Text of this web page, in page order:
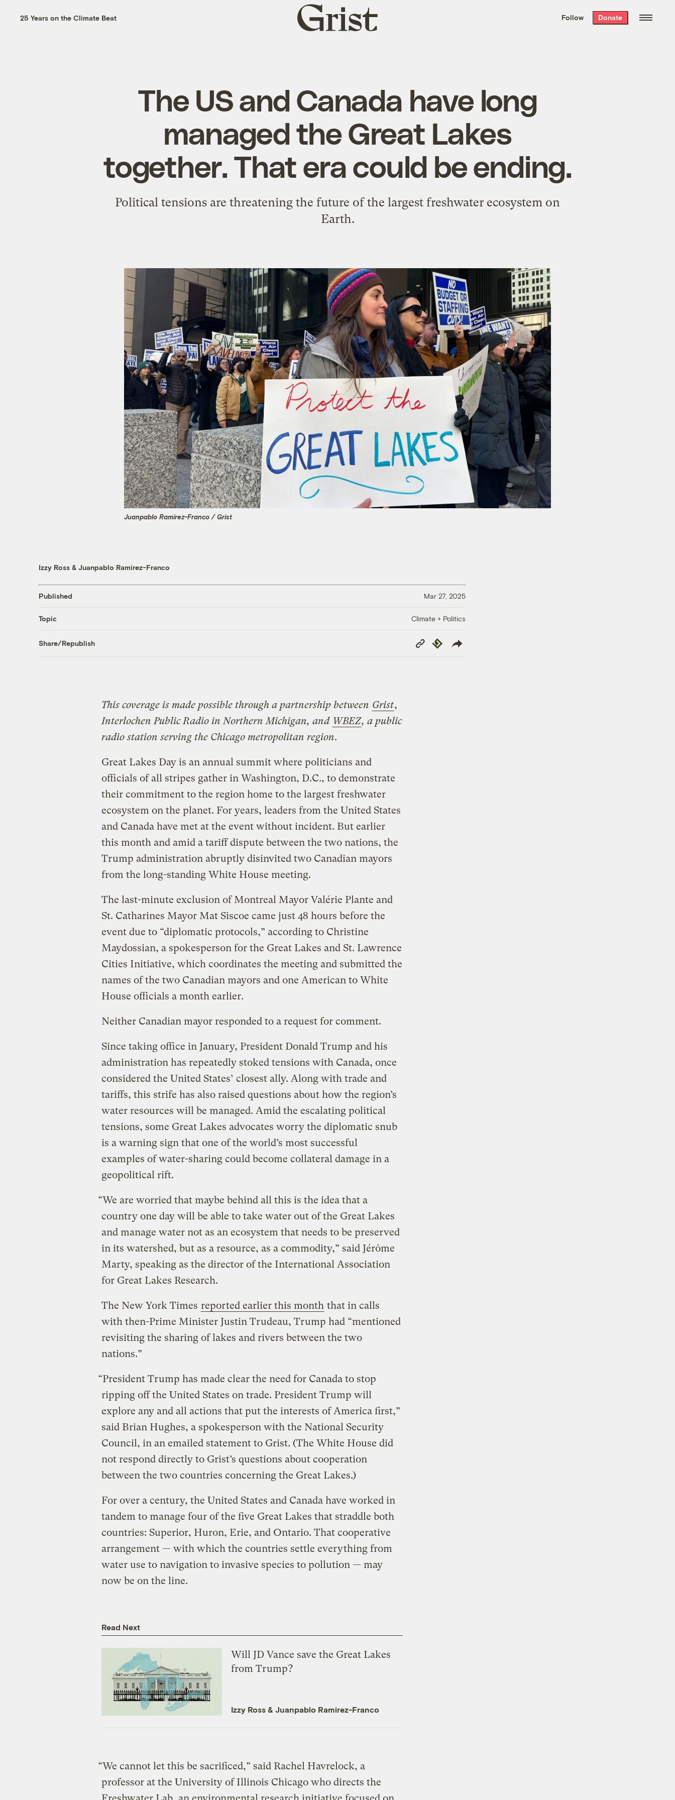
the week’s best
. Delivered free every
25 Years on the Climate Beat
Grist
home
Follow Donate
The US and Canada have long
managed the Great Lakes
together. That era could be ending.
Political tensions are threatening the future of the largest freshwater ecosystem on
Earth.
Juanpablo Ramirez-Franco / Grist
Izzy Ross& Juanpablo Ramirez-Franco
Published Mar 27, 2025
Topic Climate + Politics
Share/Republish
Copy
Link
Republish
This coverage is made possible through a partnership between Grist,
Interlochen Public Radio in Northern Michigan, and WBEZ, a public
radio station serving the Chicago metropolitan region.
Great Lakes Day is an annual summit where politicians and
officials of all stripes gather in Washington, D.C., to demonstrate
their commitment to the region home to the largest freshwater
ecosystem on the planet. For years, leaders from the United States
and Canada have met at the event without incident. But earlier
this month and amid a tariff dispute between the two nations, the
Trump administration abruptly disinvited two Canadian mayors
from the long-standing White House meeting.
The last-minute exclusion of Montreal Mayor Valérie Plante and
St. Catharines Mayor Mat Siscoe came just 48 hours before the
event due to “diplomatic protocols,” according to Christine
Maydossian, a spokesperson for the Great Lakes and St. Lawrence
Cities Initiative, which coordinates the meeting and submitted the
names of the two Canadian mayors and one American to White
House officials a month earlier.
Neither Canadian mayor responded to a request for comment.
Since taking office in January, President Donald Trump and his
administration has repeatedly stoked tensions with Canada, once
considered the United States’ closest ally. Along with trade and
tariffs, this strife has also raised questions about how the region’s
water resources will be managed. Amid the escalating political
tensions, some Great Lakes advocates worry the diplomatic snub
is a warning sign that one of the world’s most successful
examples of water-sharing could become collateral damage in a
geopolitical rift.
“We are worried that maybe behind all this is the idea that a
country one day will be able to take water out of the Great Lakes
and manage water not as an ecosystem that needs to be preserved
in its watershed, but as a resource, as a commodity,” said Jérôme
Marty, speaking as the director of the International Association
for Great Lakes Research.
The New York Times reported earlier this month that in calls
with then-Prime Minister Justin Trudeau, Trump had “mentioned
revisiting the sharing of lakes and rivers between the two
nations.”
“President Trump has made clear the need for Canada to stop
ripping off the United States on trade. President Trump will
explore any and all actions that put the interests of America first,”
said Brian Hughes, a spokesperson with the National Security
Council, in an emailed statement to Grist. (The White House did
not respond directly to Grist’s questions about cooperation
between the two countries concerning the Great Lakes.)
For over a century, the United States and Canada have worked in
tandem to manage four of the five Great Lakes that straddle both
countries: Superior, Huron, Erie, and Ontario. That cooperative
arrangement — with which the countries settle everything from
water use to navigation to invasive species to pollution — may
now be on the line.
Read Next
Will JD Vance save the Great Lakes
from Trump?
Izzy Ross& Juanpablo Ramirez-Franco
“We cannot let this be sacrificed,” said Rachel Havrelock, a
professor at the University of Illinois Chicago who directs the